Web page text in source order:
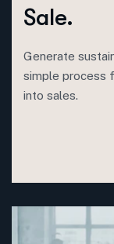
Sale.
Generate
simple process
into sales.